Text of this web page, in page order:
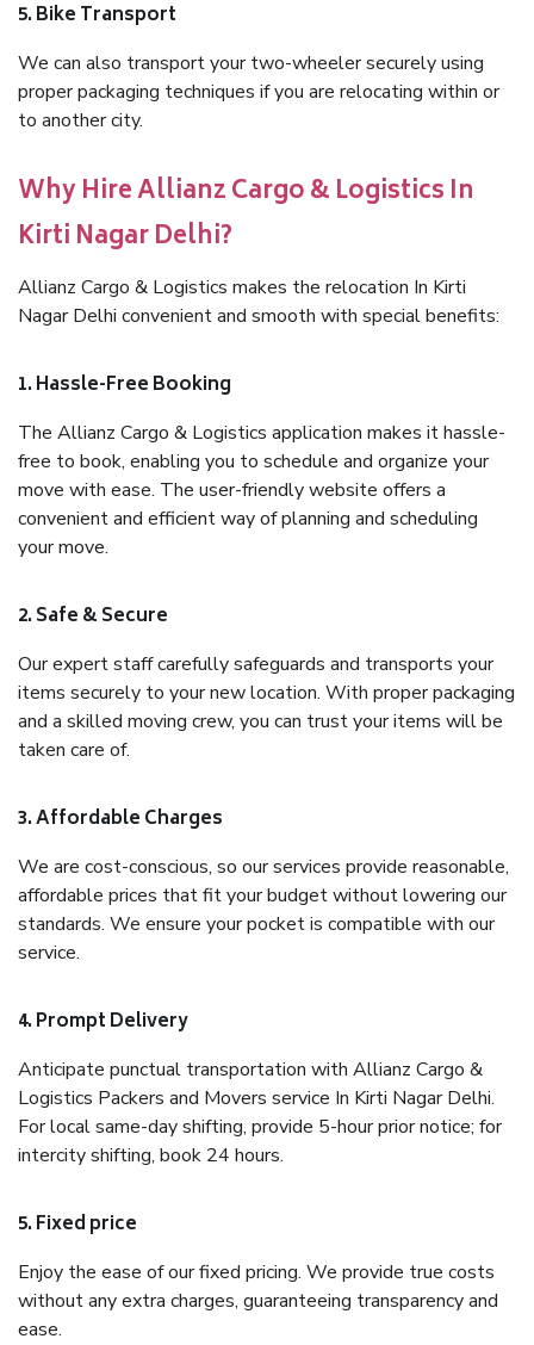
5. Bike Transport
We can also transport your two-wheeler securely using
proper packaging techniques if you are relocating within or
to another city.
Why Hire Allianz Cargo & Logistics In
Kirti Nagar Delhi?
Allianz Cargo & Logistics makes the relocation In Kirti
Nagar Delhi convenient and smooth with special benefits:
1. Hassle-Free Booking
The Allianz Cargo & Logistics application makes it hassle-
free to book, enabling you to schedule and organize your
move with ease. The user-friendly website offers a
convenient and efficient way of planning and scheduling
your move.
2. Safe & Secure
Our expert staff carefully safeguards and transports your
items securely to your new location. With proper packaging
and a skilled moving crew, you can trust your items will be
taken care of.
3. Affordable Charges
We are cost-conscious, so our services provide reasonable,
affordable prices that fit your budget without lowering our
standards. We ensure your pocket is compatible with our
service.
4. Prompt Delivery
Anticipate punctual transportation with Allianz Cargo &
Logistics Packers and Movers service In Kirti Nagar Delhi.
For local same-day shifting, provide 5-hour prior notice; for
intercity shifting, book 24 hours.
5. Fixed price
Enjoy the ease of our fixed pricing. We provide true costs
without any extra charges, guaranteeing transparency and
ease.